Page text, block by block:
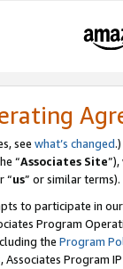
see what’s changed.)
“Associates Site
“us” or similar terms).
to participate in
Program
the Program
Program